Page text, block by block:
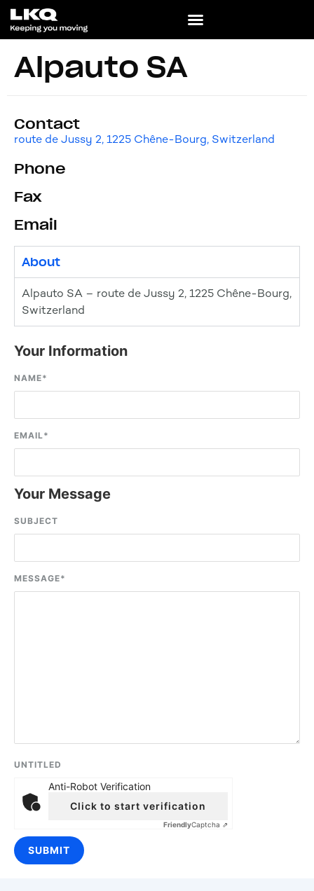
Alpauto SA
Contact
route de Jussy 2, 1225 Chêne-Bourg, Switzerland
Phone
Fax
Email
About
Alpauto SA – route de Jussy 2, 1225 Chêne-Bourg,
Switzerland
Your Information
NAME*
EMAIL*
Your Message
SUBJECT
MESSAGE*
UNTITLED
Anti-Robot Verification
Click to start verification
FriendlyCaptcha ⇗